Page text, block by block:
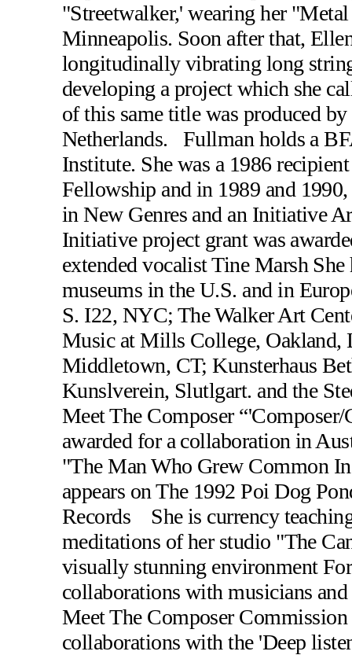
"Streetwalker,' wearing her
Minneapolis. Soon after that,
longitudinally vibrating long
developing a project which she
of this same title was produced
Netherlands. Fullman holds a
Institute. She was a 1986
Fellowship and in 1989 and
in New Genres and an Initiative
Initiative project grant was
extended vocalist Tine Marsh She
museums in the U.S. and in
S. I22, NYC; The Walker Art
Music at Mills College, Oakland,
Middletown, CT; Kunsterhaus
Kunslverein, Slutlgart. and the
Meet The Composer
awarded for a collaboration in
"The Man Who Grew Common
appears on The 1992 Poi Dog
Records She is currency
meditations of her studio "The
visually stunning environment
collaborations with musicians
Meet The Composer
collaborations with the 'Deep